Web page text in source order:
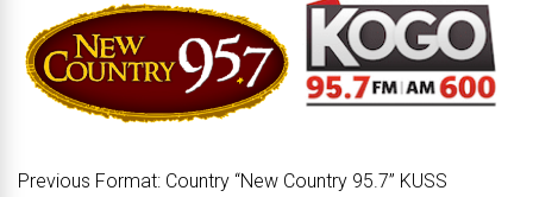
Previous Format: Country “New Country 95.7” KUSS